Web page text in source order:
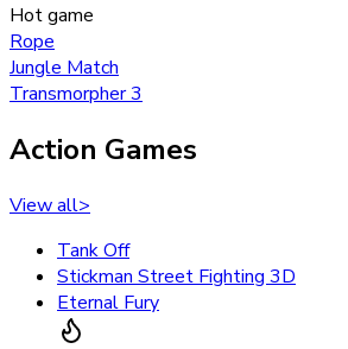
Hot game
Rope
Jungle Match
Transmorpher 3
Action Games
View all>
Tank Off
Stickman Street Fighting 3D
Eternal Fury